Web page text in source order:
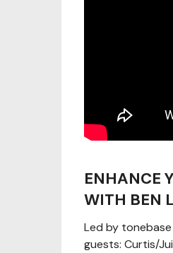
ENHANCE
WITH BEN
Led by
guests: Curtis/